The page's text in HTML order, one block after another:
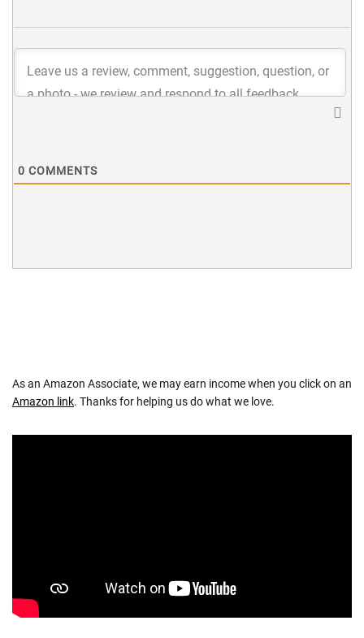
0 COMMENTS
As an Amazon Associate, we may earn income when you click on an
Amazon link. Thanks for helping us do what we love.